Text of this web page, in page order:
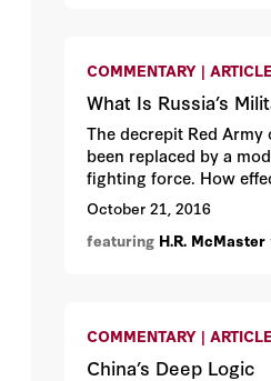
COMMENTARY |
What Is Russia’s
The decrepit Red Army
been replaced by a
fighting force. How
of Lieutenant General
find out.
October 21, 2016
featuring H.R. McMaster
COMMENTARY |
China’s Deep Logic